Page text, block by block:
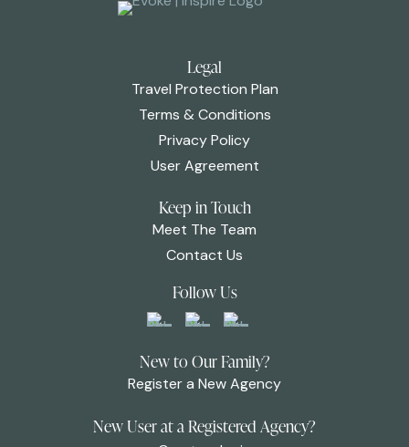
Legal
Travel Protection Plan
Terms & Conditions
Privacy Policy
User Agreement
Keep in Touch
Meet The Team
Contact Us
Follow Us
New to Our Family?
Register a New Agency
New User at a Registered Agency?